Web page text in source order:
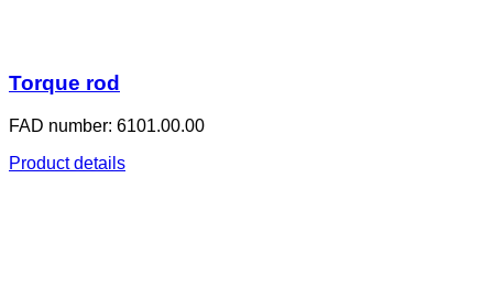
Torque rod
FAD number: 6101.00.00
Product details